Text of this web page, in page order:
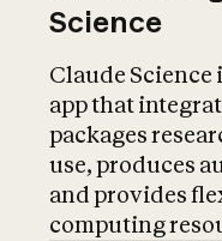
Science
Claude Science
app that
packages
use, produces
and provides
computing